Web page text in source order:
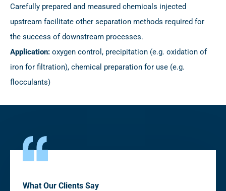
Carefully prepared and measured chemicals injected
upstream facilitate other separation methods required for
the success of downstream processes.
Application: oxygen control, precipitation (e.g. oxidation of
iron for filtration), chemical preparation for use (e.g.
flocculants)
What Our Clients Say